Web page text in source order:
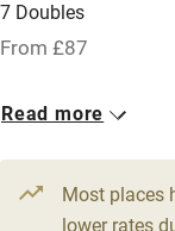
Baby monitor
Children welcome
Babies welcome
Stair gates
7 Doubles
From £87
2 Twins
Read more
Most places
lower rates